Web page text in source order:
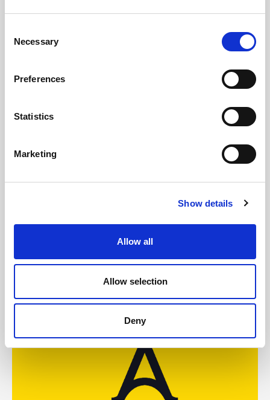
Selection
Necessary
Preferences
Statistics
Marketing
Show details
Allow all
Allow selection
Deny